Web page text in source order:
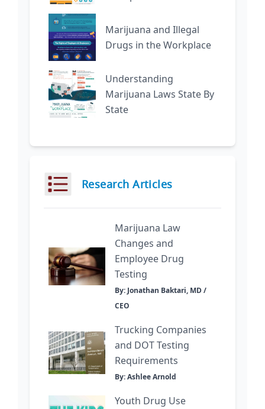
Marijuana and Illegal
Drugs in the Workplace
Understanding
Marijuana Laws State By
State
Research Articles
Marijuana Law
Changes and
Employee Drug
Testing
By: Jonathan Baktari, MD /
CEO
Trucking Companies
and DOT Testing
Requirements
By: Ashlee Arnold
Youth Drug Use